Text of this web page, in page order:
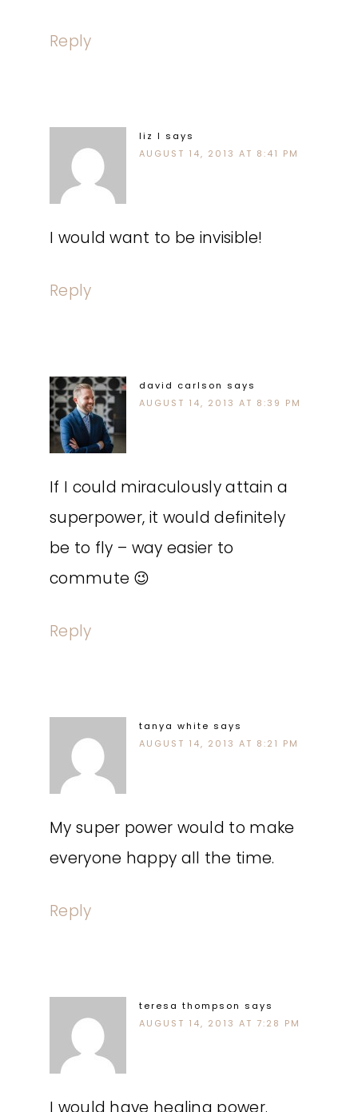
Reply
liz l says
AUGUST 14, 2013 AT 8:41 PM
I would want to be invisible!
Reply
david carlson says
AUGUST 14, 2013 AT 8:39 PM
If I could miraculously attain a
superpower, it would definitely
be to fly – way easier to
commute 😉
Reply
tanya white says
AUGUST 14, 2013 AT 8:21 PM
My super power would to make
everyone happy all the time.
Reply
teresa thompson says
AUGUST 14, 2013 AT 7:28 PM
I would have healing power.